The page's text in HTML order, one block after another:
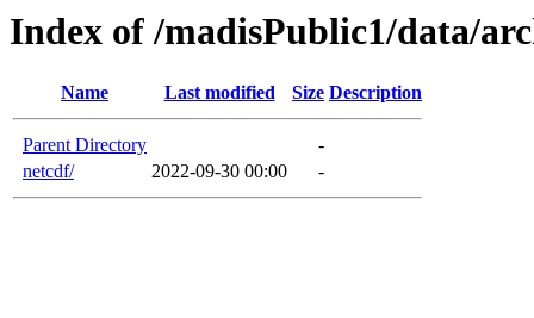
Index of /madisPublic1/data/
Name Last modified Size Description
Parent Directory
-
netcdf/
2022-09-30 00:00 -